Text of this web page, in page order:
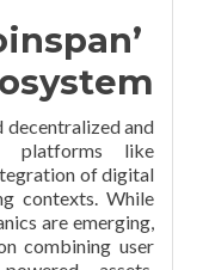
and
platforms like
of digital
contexts. While
are emerging,
combining user